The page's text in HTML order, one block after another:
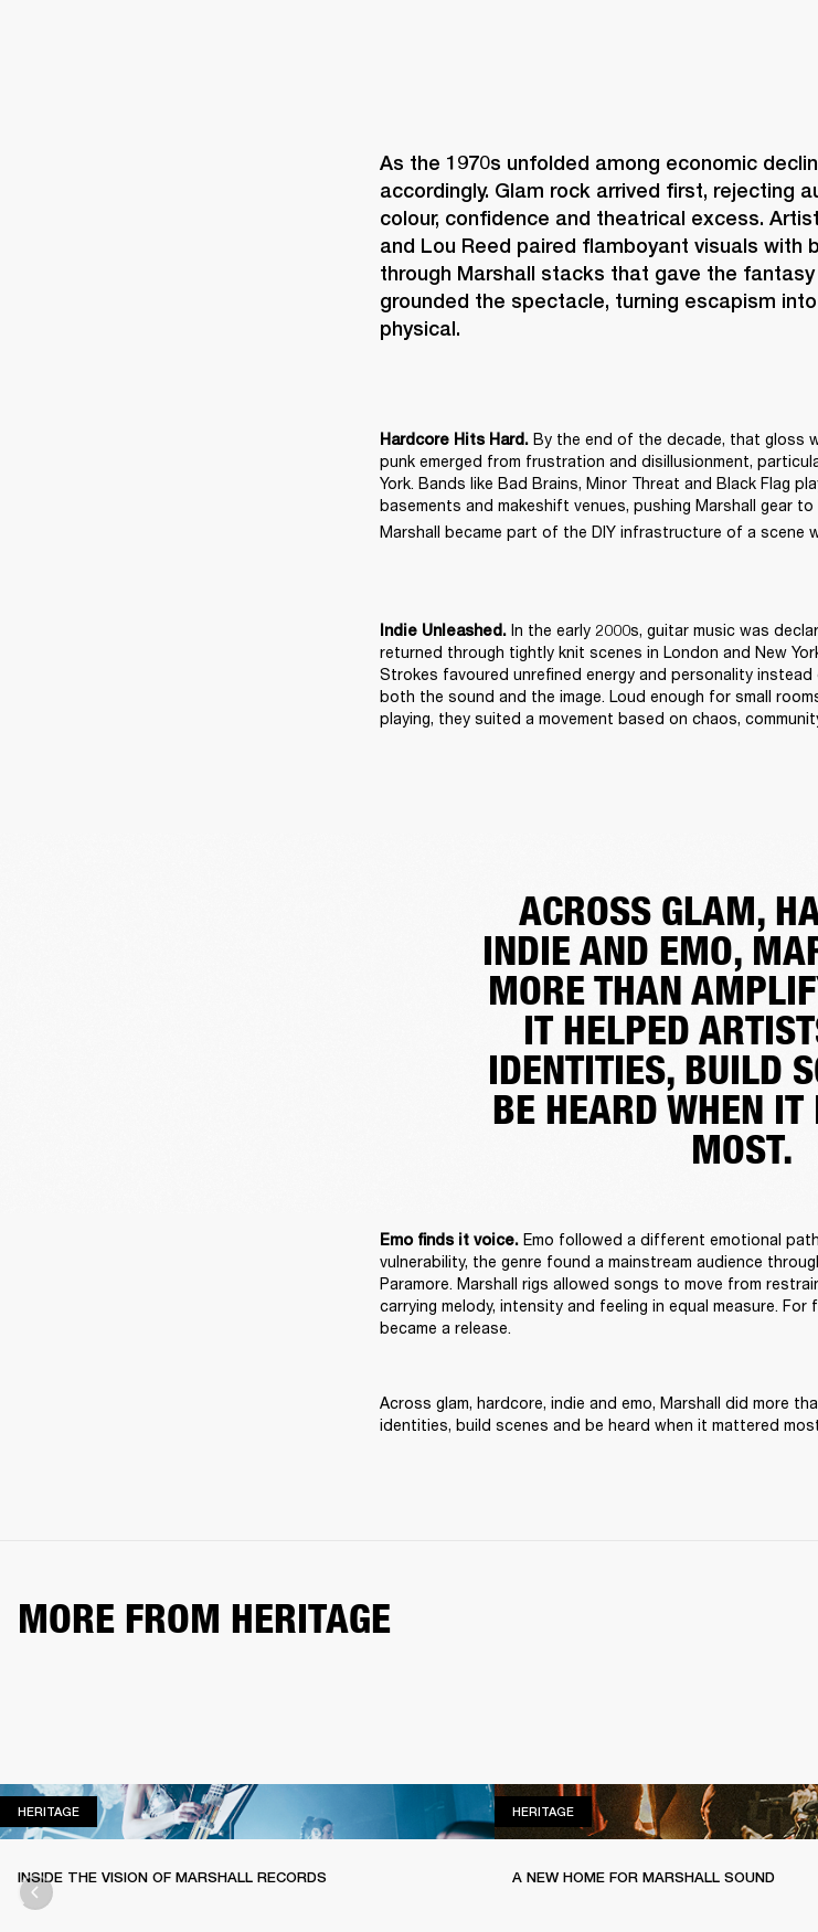
As the 1970s unfolded among economic
accordingly. Glam rock arrived first, rejecting
colour, confidence and theatrical excess.
and Lou Reed paired flamboyant visuals with
through Marshall stacks that gave the
grounded the spectacle, turning escapism
physical.
Hardcore Hits Hard. By the end of the decade, that gloss
punk emerged from frustration and disillusionment,
York. Bands like Bad Brains, Minor Threat and Black Flag
basements and makeshift venues, pushing Marshall gear to
Marshall became part of the DIY infrastructure of a scene
Indie Unleashed. In the early 2000s, guitar music was
returned through tightly knit scenes in London and New
Strokes favoured unrefined energy and personality
both the sound and the image. Loud enough for small
playing, they suited a movement based on chaos,
ACROSS GLAM,
INDIE AND EMO,
MORE THAN
IT HELPED
IDENTITIES, BUILD
BE HEARD WHEN IT
MOST.
Emo finds it voice. Emo followed a different emotional
vulnerability, the genre found a mainstream audience
Paramore. Marshall rigs allowed songs to move from
carrying melody, intensity and feeling in equal measure.
became a release.
Across glam, hardcore, indie and emo, Marshall did more
identities, build scenes and be heard when it mattered
MORE FROM HERITAGE
HERITAGEHERITAGE
INSIDE THE VISION OF MARSHALL RECORDS
HERITAGEHERITAGE
A NEW HOME FOR MARSHALL SOUND